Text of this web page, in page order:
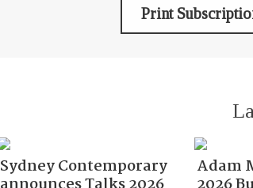
Print
Sydney Contemporary Adam